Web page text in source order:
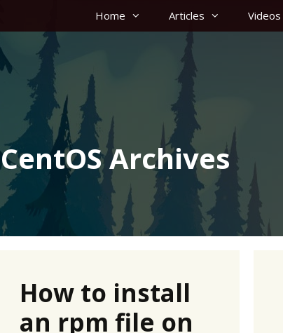
Home Articles Videos
CentOS Archives
How to install
an rpm file on